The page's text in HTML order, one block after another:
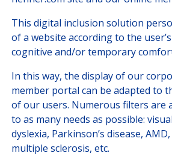
This digital inclusion solution
of a website according to the
cognitive and/or temporary
In this way, the display of our
member portal can be adapted to
of our users. Numerous filters are
to as many needs as possible:
dyslexia, Parkinson’s disease,
multiple sclerosis, etc.